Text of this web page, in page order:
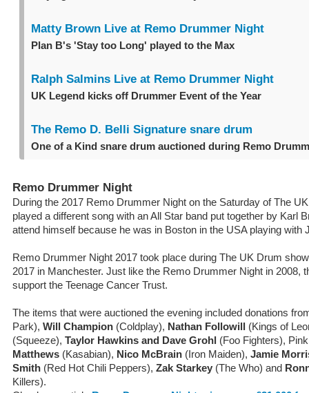
Matty Brown Live at Remo Drummer Night
Plan B's 'Stay too Long' played to the Max
Ralph Salmins Live at Remo Drummer Night
UK Legend kicks off Drummer Event of the Year
The Remo D. Belli Signature snare drum
One of a Kind snare drum auctioned during Remo
Remo Drummer Night
During the 2017 Remo Drummer Night on the Saturday of The
played a different song with an All Star band put together by Karl
attend himself because he was in Boston in the USA playing with
Remo Drummer Night 2017 took place during The UK Drum
2017 in Manchester. Just like the Remo Drummer Night in 2008,
support the Teenage Cancer Trust.
The items that were auctioned the evening included donations
Park), Will Champion (Coldplay), Nathan Followill
(Kings of
(Squeeze), Taylor Hawkins and Dave Grohl (Foo Fighters),
Matthews (Kasabian), Nico McBrain (Iron Maiden), Jamie
Smith (Red Hot Chili Peppers), Zak Starkey (The Who) and
Killers).